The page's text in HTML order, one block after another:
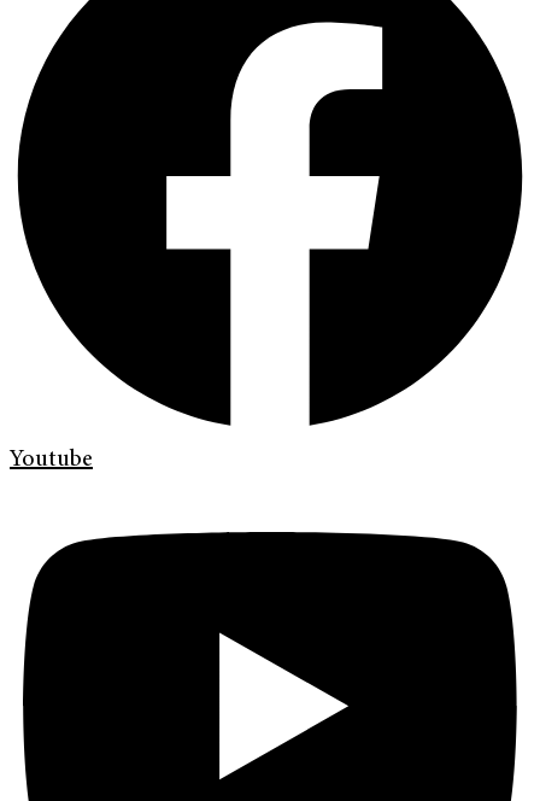
Youtube